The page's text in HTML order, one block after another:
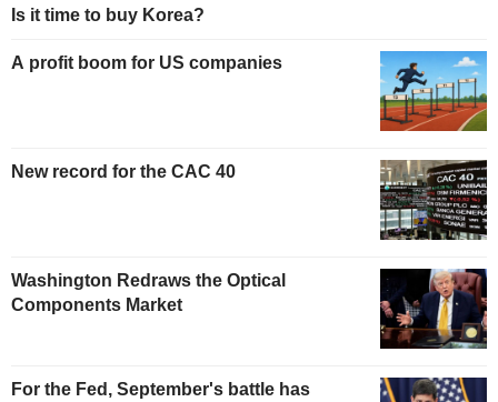
Is it time to buy Korea?
A profit boom for US companies
New record for the CAC 40
Washington Redraws the Optical
Components Market
For the Fed, September's battle has